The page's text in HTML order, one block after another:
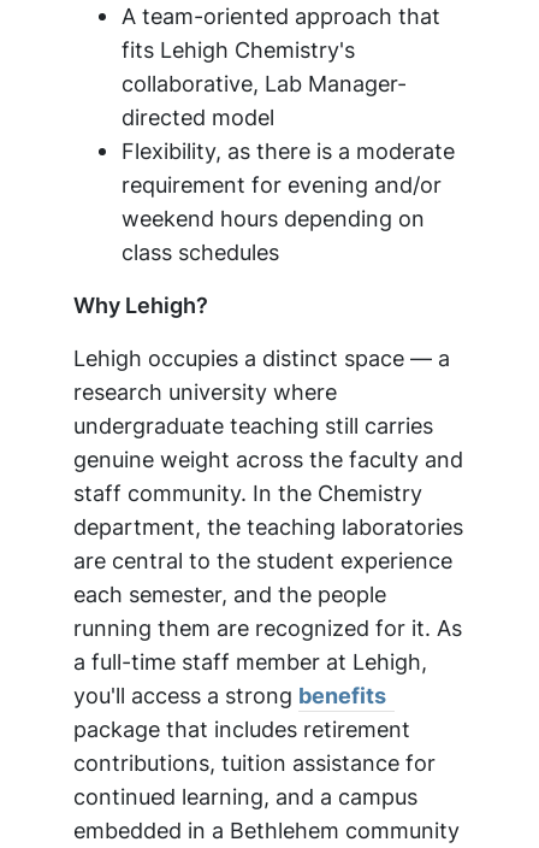
A team-oriented approach that
fits Lehigh Chemistry's
collaborative, Lab Manager-
directed model
Flexibility, as there is a moderate
requirement for evening and/or
weekend hours depending on
class schedules
Why Lehigh?
Lehigh occupies a distinct space — a
research university where
undergraduate teaching still carries
genuine weight across the faculty and
staff community. In the Chemistry
department, the teaching laboratories
are central to the student experience
each semester, and the people
running them are recognized for it. As
a full-time staff member at Lehigh,
you'll access a strong benefits
package that includes retirement
contributions, tuition assistance for
continued learning, and a campus
embedded in a Bethlehem community